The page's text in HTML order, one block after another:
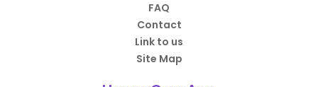
FAQ
Contact
Link to us
Site Map